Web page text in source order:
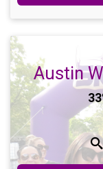
Austin